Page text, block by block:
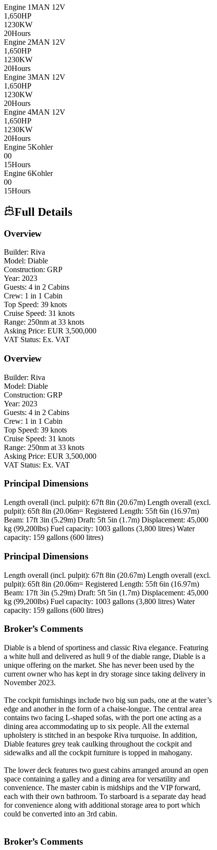
Engine 1MAN 12V
1,650HP
1230KW
20Hours
Engine 2MAN 12V
1,650HP
1230KW
20Hours
Engine 3MAN 12V
1,650HP
1230KW
20Hours
Engine 4MAN 12V
1,650HP
1230KW
20Hours
Engine 5Kohler
00
15Hours
Engine 6Kohler
00
15Hours
Full Details
Overview
Builder: Riva
Model: Diable
Construction: GRP
Year: 2023
Guests: 4 in 2 Cabins
Crew: 1 in 1 Cabin
Top Speed: 39 knots
Cruise Speed: 31 knots
Range: 250nm at 33 knots
Asking Price: EUR 3,500,000
VAT Status: Ex. VAT
Overview
Builder: Riva
Model: Diable
Construction: GRP
Year: 2023
Guests: 4 in 2 Cabins
Crew: 1 in 1 Cabin
Top Speed: 39 knots
Cruise Speed: 31 knots
Range: 250nm at 33 knots
Asking Price: EUR 3,500,000
VAT Status: Ex. VAT
Principal Dimensions
Length overall (incl. pulpit): 67ft 8in (20.67m) Length overall (excl.
pulpit): 65ft 8in (20.06m= Registered Length: 55ft 6in (16.97m)
Beam: 17ft 3in (5.29m) Draft: 5ft 5in (1.7m) Displacement: 45,000
kg (99,200lbs) Fuel capacity: 1003 gallons (3,800 litres) Water
capacity: 159 gallons (600 litres)
Principal Dimensions
Length overall (incl. pulpit): 67ft 8in (20.67m) Length overall (excl.
pulpit): 65ft 8in (20.06m= Registered Length: 55ft 6in (16.97m)
Beam: 17ft 3in (5.29m) Draft: 5ft 5in (1.7m) Displacement: 45,000
kg (99,200lbs) Fuel capacity: 1003 gallons (3,800 litres) Water
capacity: 159 gallons (600 litres)
Broker’s Comments
Diable is a blend of sportiness and classic Riva elegance. Featuring
a white hull and delivered as hull 9 of the diable range, Diable is a
unique offering on the market. She has never been used by the
current owner who has kept in dry storage since taking delivery in
November 2023.
The cockpit furnishings include two big sun pads, one at the water’s
edge and another in the form of a chaise-longue. The central area
contains two facing L-shaped sofas, with the port one acting as a
dining area accommodating up to six people. All the external
upholstery is stitched in an bespoke Riva turquoise. In addition,
Diable features grey teak caulking throughout the cockpit and
sidewalks and all the cockpit furniture is topped in mahogany.
The lower deck features two guest cabins arranged around an open
space containing a galley and a dining area for versatility and
convenience. The master cabin is midships and the VIP forward,
each with their own bathroom. To starboard is a separate day head
for convenience along with additional storage area to port which
could be converted into an 3rd cabin.
Broker’s Comments